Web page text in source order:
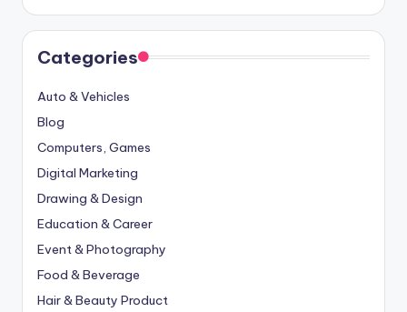
Categories
Auto & Vehicles
Blog
Computers, Games
Digital Marketing
Drawing & Design
Education & Career
Event & Photography
Food & Beverage
Hair & Beauty Product